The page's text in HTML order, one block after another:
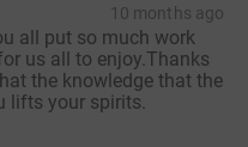
10 months ago
all put so much work
us all to enjoy.Thanks
the knowledge that the
lifts your spirits.